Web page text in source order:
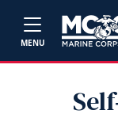
MENU